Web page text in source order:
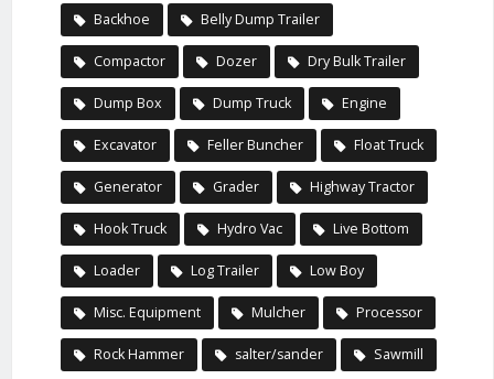
Backhoe Belly Dump Trailer
Compactor Dozer Dry Bulk Trailer
Dump Box Dump Truck Engine
Excavator Feller Buncher Float Truck
Generator Grader Highway Tractor
Hook Truck Hydro Vac Live Bottom
Loader Log Trailer Low Boy
Misc. Equipment Mulcher Processor
Rock Hammer salter/sander Sawmill